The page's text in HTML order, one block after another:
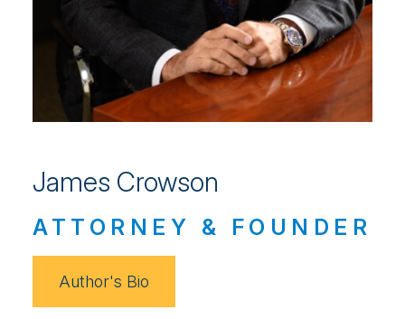
James Crowson
ATTORNEY & FOUNDER
Author's Bio